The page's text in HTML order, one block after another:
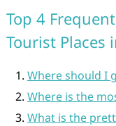
Top 4
Tourist Places
Where should I
Where is the
What is the